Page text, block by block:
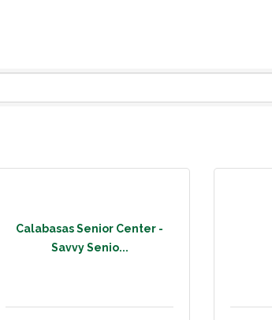
Calabasas Senior Center -
Savvy Senio...